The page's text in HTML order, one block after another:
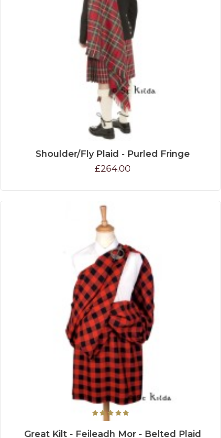
Shoulder/Fly Plaid - Purled Fringe
£264.00
Great Kilt - Feileadh Mor - Belted Plaid